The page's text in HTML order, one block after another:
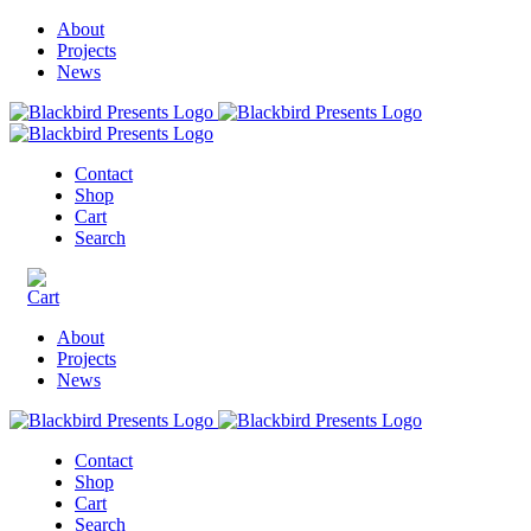
About
Projects
News
Contact
Shop
Cart
Search
About
Projects
News
Contact
Shop
Cart
Search